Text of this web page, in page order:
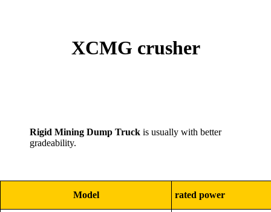
XCMG crusher
Rigid Mining Dump Truck is usually with better
gradeability.
Model rated power